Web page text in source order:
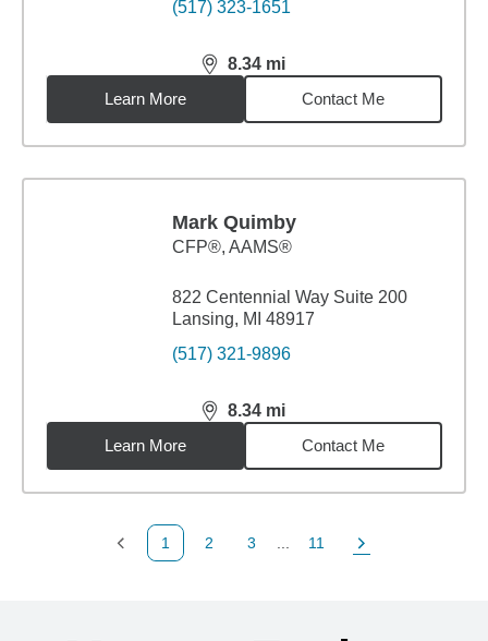
(517) 323-1651
8.34 mi
distance,8.34miles
Learn More
Contact Me
Mark Quimby
CFP®, AAMS®
822 Centennial Way Suite 200
Lansing, MI 48917
(517) 321-9896
8.34 mi
distance,8.34miles
Learn More
Contact Me
Previous Page
1
Page
2
Page
3
Page
11
Next Page